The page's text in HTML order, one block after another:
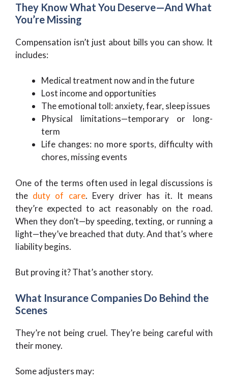
They Know What You Deserve—And What
You’re Missing
Compensation isn’t just about bills you can show. It
includes:
Medical treatment now and in the future
Lost income and opportunities
The emotional toll: anxiety, fear, sleep issues
Physical limitations—temporary or long-
term
Life changes: no more sports, difficulty with
chores, missing events
One of the terms often used in legal discussions is
the duty of care. Every driver has it. It means
they’re expected to act reasonably on the road.
When they don’t—by speeding, texting, or running a
light—they’ve breached that duty. And that’s where
liability begins.
But proving it? That’s another story.
What Insurance Companies Do Behind the
Scenes
They’re not being cruel. They’re being careful with
their money.
Some adjusters may: